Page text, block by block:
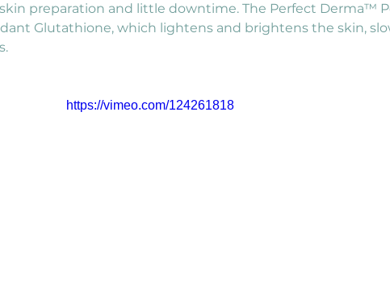
preparation and little downtime. The Perfect Derma™
Glutathione, which lightens and brightens the skin,
https://vimeo.com/124261818